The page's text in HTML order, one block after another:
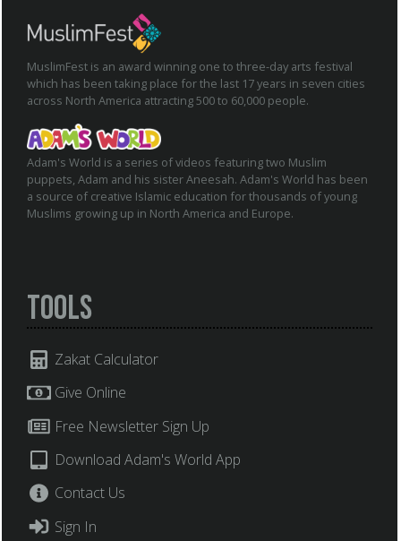
MuslimFest is an award winning one to three-day arts festival
which has been taking place for the last 17 years in seven cities
across North America attracting 500 to 60,000 people.
Adam's World is a series of videos featuring two Muslim
puppets, Adam and his sister Aneesah. Adam's World has been
a source of creative Islamic education for thousands of young
Muslims growing up in North America and Europe.
Tools
Zakat Calculator
Give Online
Free Newsletter Sign Up
Download Adam's World App
Contact Us
Sign In